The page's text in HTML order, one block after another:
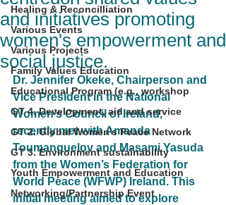
Healing & Reconcilliation
Various Events
Various Projects
Family Values Education
Educational Program (e.g., workshop
GT 4. Development, aid and service
GT 2. Global Women's Peace Network
GT 3. Environment sustainability
Youth Empowerment and Education
Networking/Partnership Event
and initiatives promoting
women's empowerment and
social justice.
Dr. Jennifer Okeke, Chairperson and
Vice President in the National
Women’s Council of Ireland,
recently met with Amanda
Toumanguelov and Masami Yasuda
from the Women’s Federation for
World Peace (WFWP) Ireland. This
initial meeting aimed to explore